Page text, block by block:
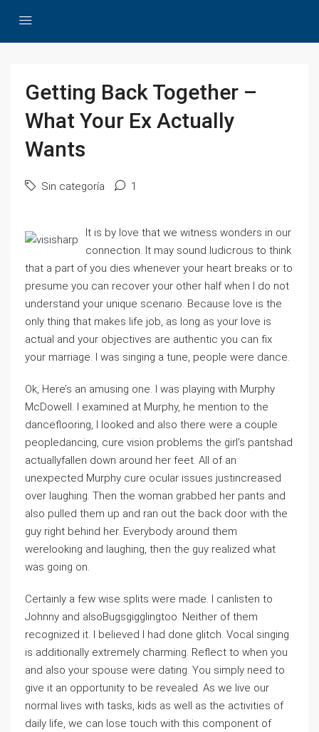
Getting Back Together –
What Your Ex Actually
Wants
Sin categoría 1
It is by love that we witness wonders in our
connection. It may sound ludicrous to think
that a part of you dies whenever your heart breaks or to
presume you can recover your other half when I do not
understand your unique scenario. Because love is the
only thing that makes life job, as long as your love is
actual and your objectives are authentic you can fix
your marriage. I was singing a tune, people were dance.
Ok, Here’s an amusing one. I was playing with Murphy
McDowell. I examined at Murphy, he mention to the
danceflooring, I looked and also there were a couple
peopledancing, cure vision problems the girl’s pantshad
actuallyfallen down around her feet. All of an
unexpected Murphy cure ocular issues justincreased
over laughing. Then the woman grabbed her pants and
also pulled them up and ran out the back door with the
guy right behind her. Everybody around them
werelooking and laughing, then the guy realized what
was going on.
Certainly a few wise splits were made. I canlisten to
Johnny and alsoBugsgigglingtoo. Neither of them
recognized it. I believed I had done glitch. Vocal singing
is additionally extremely charming. Reflect to when you
and also your spouse were dating. You simply need to
give it an opportunity to be revealed. As we live our
normal lives with tasks, kids as well as the activities of
daily life, we can lose touch with this component of